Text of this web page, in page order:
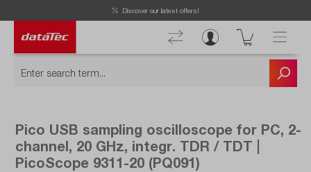
Discover our latest offers!
Pico USB sampling oscilloscope for PC, 2-
channel, 20 GHz, integr. TDR / TDT |
PicoScope 9311-20 (PQ091)